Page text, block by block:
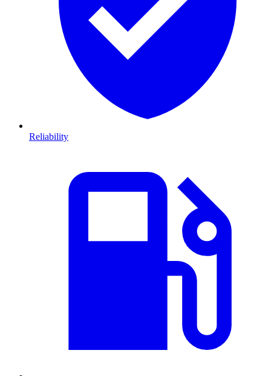
Reliability